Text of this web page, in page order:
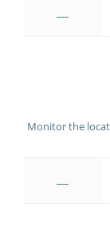
Monitor the